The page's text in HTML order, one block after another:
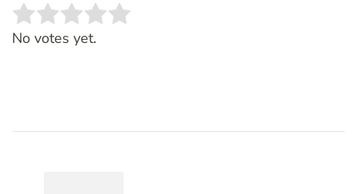
Rate this item:
No votes yet.